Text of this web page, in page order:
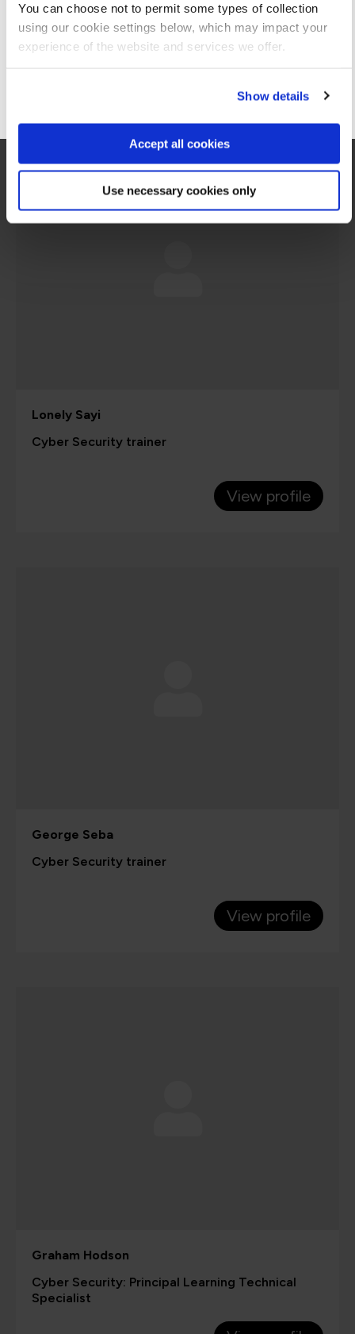
You can choose not to permit some types of collection
using our cookie settings below, which may impact your
experience of the website and services we offer.
Show details
Accept all cookies
Use necessary cookies only
Cyber Security Trainer
Lonely Sayi
Cyber Security trainer
View profile
George Seba
Cyber Security trainer
View profile
Graham Hodson
Cyber Security: Principal Learning Technical
Specialist
Stay on Global site